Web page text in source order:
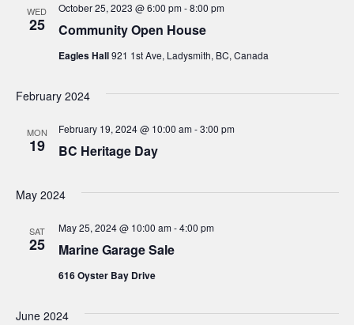
w
a
WED
25 Community Open House
October 25, 2023 @ 6:00 pm-8:00 pm
Eagles Hall921 1st Ave, Ladysmith, BC, Canada
February 2024
MON
19 BC Heritage Day
February 19, 2024 @ 10:00 am-3:00 pm
May 2024
SAT
25 Marine Garage Sale
May 25, 2024 @ 10:00 am-4:00 pm
616 Oyster Bay Drive
June 2024